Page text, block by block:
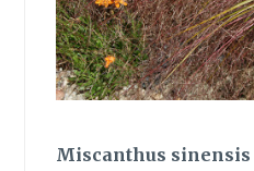
Miscanthus sinensis